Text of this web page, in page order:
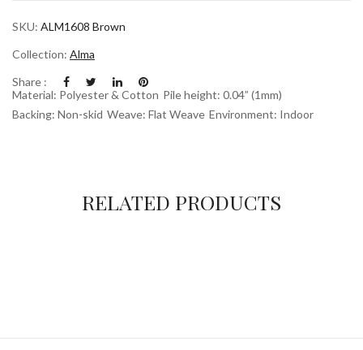
SKU: ALM1608 Brown
Collection: Alma
Share :
Material: Polyester & Cotton Pile height: 0.04” (1mm)
Backing: Non-skid Weave: Flat Weave Environment: Indoor
RELATED PRODUCTS